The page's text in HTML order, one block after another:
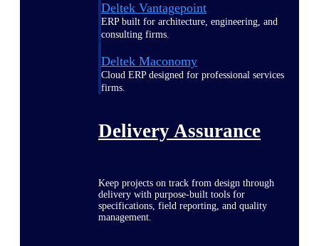
Deltek Vantagepoint
ERP built for architecture, engineering, and
consulting firms.
Deltek Maconomy
Cloud ERP designed for professional services
firms.
Delivery Assurance
Keep projects on track from design through
delivery with purpose-built tools for
specifications, field reporting, and quality
management.